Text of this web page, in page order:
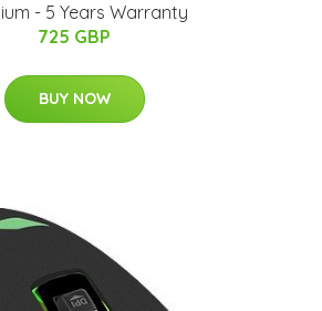
- 5 Years Warranty
725 GBP
BUY NOW